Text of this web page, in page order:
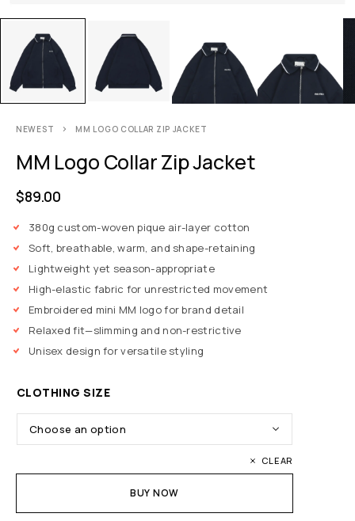
NEWEST MM LOGO COLLAR ZIP JACKET
MM Logo Collar Zip Jacket
$89.00
380g custom-woven pique air-layer cotton
Soft, breathable, warm, and shape-retaining
Lightweight yet season-appropriate
High-elastic fabric for unrestricted movement
Embroidered mini MM logo for brand detail
Relaxed fit—slimming and non-restrictive
Unisex design for versatile styling
CLOTHING SIZE
CLEAR
BUY NOW